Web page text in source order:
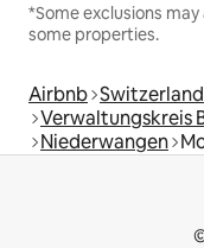
*Some exclusions
some properties.
Airbnb Switzerland
Verwaltungskreis
Niederwangen